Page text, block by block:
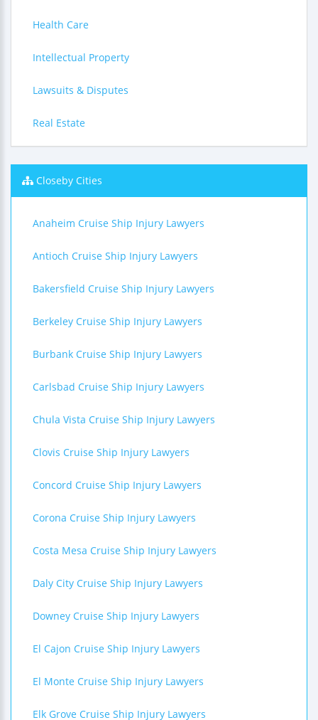
Health Care
Intellectual Property
Lawsuits & Disputes
Real Estate
Closeby Cities
Anaheim Cruise Ship Injury Lawyers
Antioch Cruise Ship Injury Lawyers
Bakersfield Cruise Ship Injury Lawyers
Berkeley Cruise Ship Injury Lawyers
Burbank Cruise Ship Injury Lawyers
Carlsbad Cruise Ship Injury Lawyers
Chula Vista Cruise Ship Injury Lawyers
Clovis Cruise Ship Injury Lawyers
Concord Cruise Ship Injury Lawyers
Corona Cruise Ship Injury Lawyers
Costa Mesa Cruise Ship Injury Lawyers
Daly City Cruise Ship Injury Lawyers
Downey Cruise Ship Injury Lawyers
El Cajon Cruise Ship Injury Lawyers
El Monte Cruise Ship Injury Lawyers
Elk Grove Cruise Ship Injury Lawyers